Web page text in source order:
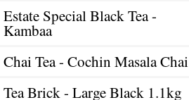
Estate Special Black Tea -
Kambaa
Chai Tea - Cochin Masala Chai
Tea Brick - Large Black 1.1kg